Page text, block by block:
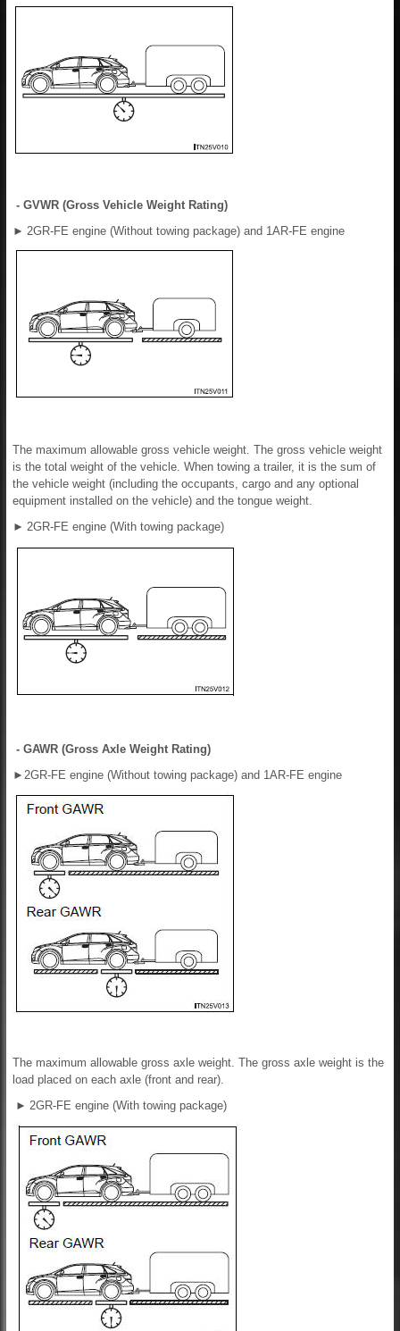
- GVWR (Gross Vehicle Weight Rating)
► 2GR-FE engine (Without towing package) and 1AR-FE engine
The maximum allowable gross vehicle weight. The gross vehicle weight
is the total weight of the vehicle. When towing a trailer, it is the sum of
the vehicle weight (including the occupants, cargo and any optional
equipment installed on the vehicle) and the tongue weight.
► 2GR-FE engine (With towing package)
- GAWR (Gross Axle Weight Rating)
► 2GR-FE engine (Without towing package) and 1AR-FE engine
The maximum allowable gross axle weight. The gross axle weight is the
load placed on each axle (front and rear).
► 2GR-FE engine (With towing package)